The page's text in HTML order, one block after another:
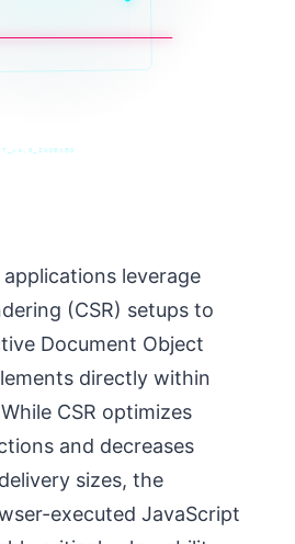
leverage
(CSR) setups to
Document Object
directly within
CSR optimizes
and decreases
sizes, the
executed JavaScript